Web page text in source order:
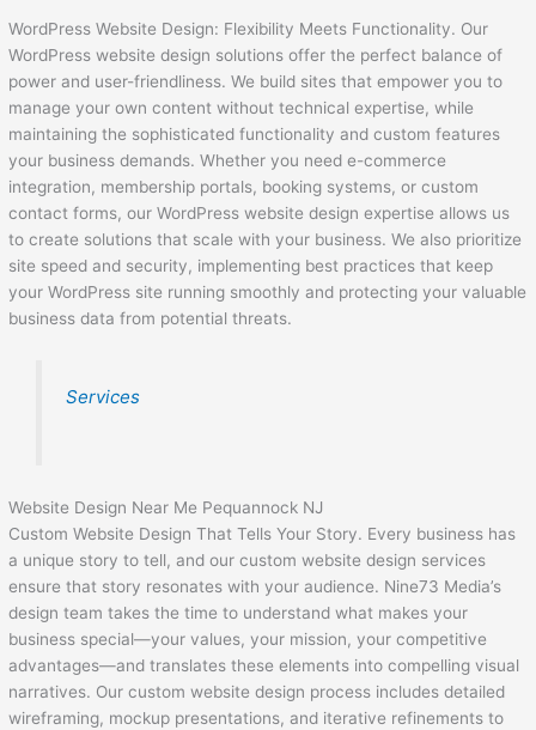
WordPress Website Design: Flexibility Meets Functionality. Our
WordPress website design solutions offer the perfect balance of
power and user-friendliness. We build sites that empower you to
manage your own content without technical expertise, while
maintaining the sophisticated functionality and custom features
your business demands. Whether you need e-commerce
integration, membership portals, booking systems, or custom
contact forms, our WordPress website design expertise allows us
to create solutions that scale with your business. We also prioritize
site speed and security, implementing best practices that keep
your WordPress site running smoothly and protecting your valuable
business data from potential threats.
Services
Website Design Near Me Pequannock NJ
Custom Website Design That Tells Your Story. Every business has
a unique story to tell, and our custom website design services
ensure that story resonates with your audience. Nine73 Media’s
design team takes the time to understand what makes your
business special—your values, your mission, your competitive
advantages—and translates these elements into compelling visual
narratives. Our custom website design process includes detailed
wireframing, mockup presentations, and iterative refinements to